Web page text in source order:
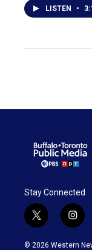
LISTEN •
Stay Connected
t
w
i
i
n
s
© 2026 Western